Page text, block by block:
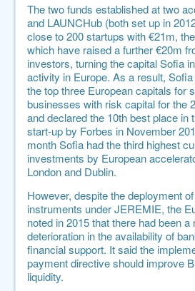
The two funds established at two
and LAUNCHub (both set up in
close to 200 startups with €21m,
which have raised a further €20m
investors, turning the capital Sofia
activity in Europe. As a result,
the top three European capitals for
businesses with risk capital for the
and declared the 10th best place in
start-up by Forbes in November
monthSofia had the third highest
investments by European
London and Dublin.
However, despite the deployment
instruments under JEREMIE, the
noted in 2015 that there had been a
deterioration in the availability of
financial support. It said the
payment directive should improve
liquidity.